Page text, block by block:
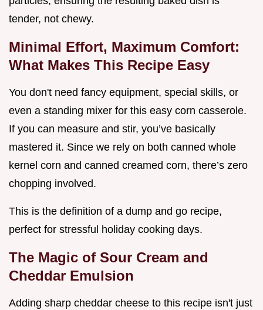
tender, not chewy.
Minimal Effort, Maximum Comfort:
What Makes This Recipe Easy
You don't need fancy equipment, special skills, or
even a standing mixer for this easy corn casserole.
If you can measure and stir, you’ve basically
mastered it. Since we rely on both canned whole
kernel corn and canned creamed corn, there’s zero
chopping involved.
This is the definition of a dump and go recipe,
perfect for stressful holiday cooking days.
The Magic of Sour Cream and
Cheddar Emulsion
Adding sharp cheddar cheese to this recipe isn't just